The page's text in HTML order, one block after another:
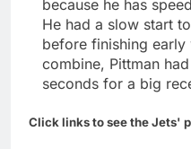
because he has
He had a slow start
before finishing early
combine, Pittman
seconds for a big
Click links to see the Jets'